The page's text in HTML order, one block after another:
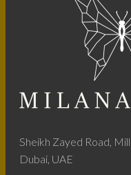
Sheikh Zayed Road,
Dubai, UAE